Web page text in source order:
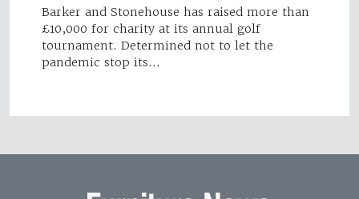
Barker and Stonehouse has raised more than
£10,000 for charity at its annual golf
tournament. Determined not to let the
pandemic stop its…